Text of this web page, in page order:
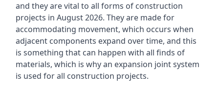
and they are vital to all forms of construction
projects in August 2026. They are made for
accommodating movement, which occurs when
adjacent components expand over time, and this
is something that can happen with all finds of
materials, which is why an expansion joint system
is used for all construction projects.